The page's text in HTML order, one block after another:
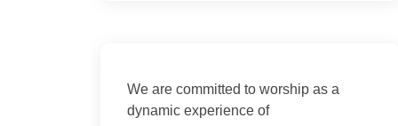
We are committed to worship as a
dynamic experience of